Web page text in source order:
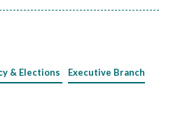
& Elections Executive Branch